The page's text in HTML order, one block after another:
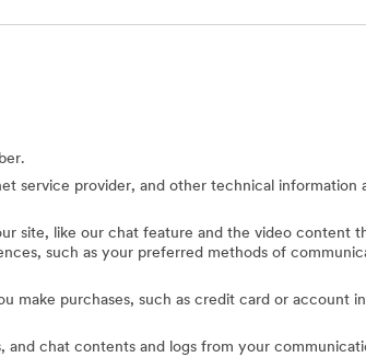
service provider, and other technical information
site, like our chat feature and the video content
such as your preferred methods of
make purchases, such as credit card or account
and chat contents and logs from your